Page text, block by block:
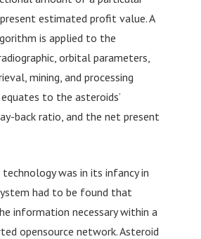
estimated profit value. A
is applied to the
orbital parameters,
mining, and processing
to the asteroids’
back ratio, and the net present
technology was in its infancy in
had to be found that
information necessary within a
opensource network. Asteroid